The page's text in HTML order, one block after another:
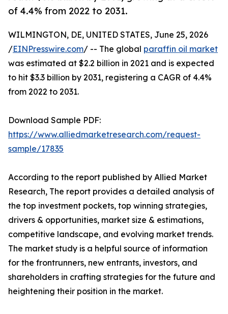
of 4.4% from 2022 to 2031.
WILMINGTON, DE, UNITED STATES, June 25, 2026
/EINPresswire.com/ -- The global paraffin oil market
was estimated at $2.2 billion in 2021 and is expected
to hit $3.3 billion by 2031, registering a CAGR of 4.4%
from 2022 to 2031.
Download Sample PDF:
https://www.alliedmarketresearch.com/request-
sample/17835
According to the report published by Allied Market
Research, The report provides a detailed analysis of
the top investment pockets, top winning strategies,
drivers & opportunities, market size & estimations,
competitive landscape, and evolving market trends.
The market study is a helpful source of information
for the frontrunners, new entrants, investors, and
shareholders in crafting strategies for the future and
heightening their position in the market.